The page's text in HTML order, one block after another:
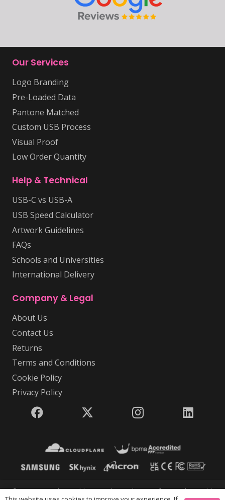
Our Services
Logo Branding
Pre-Loaded Data
Pantone Matched
Custom USB Process
Visual Proof
Low Order Quantity
Help & Technical
USB-C vs USB-A
USB Speed Calculator
Artwork Guidelines
FAQs
Schools and Universities
International Delivery
Company & Legal
About Us
Contact Us
Returns
Terms and Conditions
Cookie Policy
Privacy Policy
© 2026 USB Makers Intl | USB Makers Intl is part of Disc Makers Ltd |